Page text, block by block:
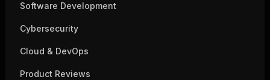
Software Development
Cybersecurity
Cloud & DevOps
Product Reviews